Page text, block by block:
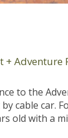
Adventure
to the
cable car.
old with a